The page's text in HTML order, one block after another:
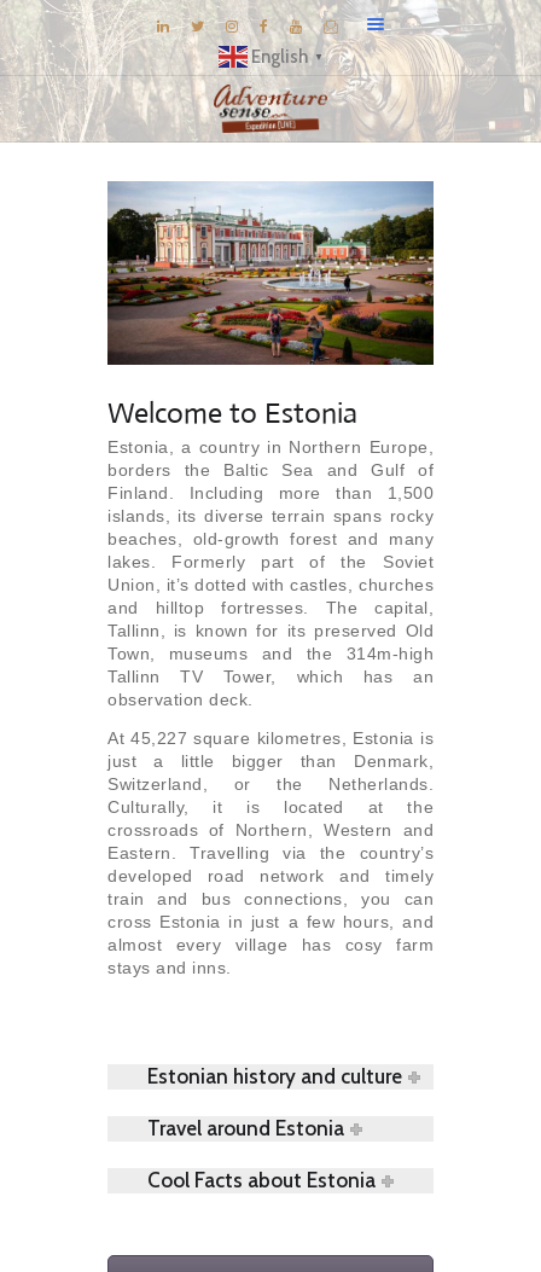
English ▼
DESTINATIONS
E-BROCHURES
EXPERIENCE
EXPLORE
GALLERY
KNOW US
INSPIRATIONS
TRAVEL THEMES
CONNECT
Welcome to Estonia
Estonia, a country in Northern Europe,
borders the Baltic Sea and Gulf of
Finland. Including more than 1,500
islands, its diverse terrain spans rocky
beaches, old-growth forest and many
lakes. Formerly part of the Soviet
Union, it’s dotted with castles, churches
and hilltop fortresses. The capital,
Tallinn, is known for its preserved Old
Town, museums and the 314m-high
Tallinn TV Tower, which has an
observation deck.
At 45,227 square kilometres, Estonia is
just a little bigger than Denmark,
Switzerland, or the Netherlands.
Culturally, it is located at the
crossroads of Northern, Western and
Eastern. Travelling via the country’s
developed road network and timely
train and bus connections, you can
cross Estonia in just a few hours, and
almost every village has cosy farm
stays and inns.
Estonian history and culture
Travel around Estonia
Cool Facts about Estonia